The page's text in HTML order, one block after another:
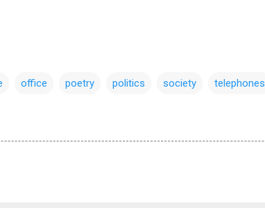
office poetry politics society telephones